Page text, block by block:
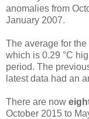
anomalies from
January 2007.
The average for the
which is 0.29 °C
period. The
latest data had an
There are now
October 2015 to